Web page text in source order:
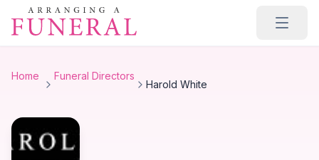
Skip to main content
Home Funeral Directors
Harold White